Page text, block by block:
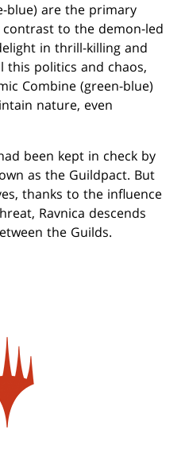
blue) are the primary
contrast to the demon-led
in thrill-killing and
this politics and chaos,
Combine (green-blue)
nature, even
been kept in check by
as the Guildpact. But
thanks to the influence
Ravnica descends
the Guilds.